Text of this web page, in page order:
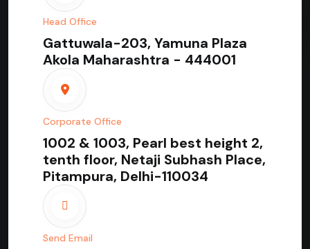
Head Office
Gattuwala-203, Yamuna Plaza
Akola Maharashtra - 444001
Corporate Office
1002 & 1003, Pearl best height 2,
tenth floor, Netaji Subhash Place,
Pitampura, Delhi-110034
Send Email